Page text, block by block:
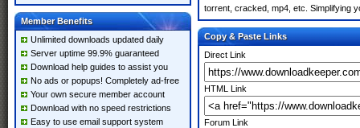
Member Benefits
Unlimited downloads updated daily
Server uptime 99.9% guaranteed
Download help guides to assist you
No ads or popups! Completely ad-free
Your own secure member account
Download with no speed restrictions
Easy to use email support system
torrent, cracked, mp4, etc. Simplifying
Copy & Paste Links
Direct Link
HTML Link
Forum Link